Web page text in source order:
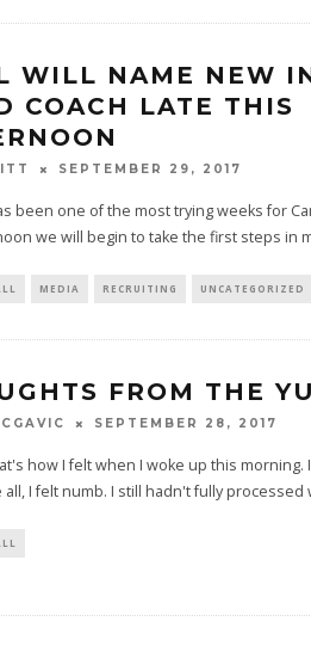
WILL NAME NEW
COACH LATE THIS
SEPTEMBER 29, 2017
been one of the most trying weeks for
we will begin to take the first steps in
MEDIA RECRUITING UNCATEGORIZED
FROM THE
SEPTEMBER 28, 2017
how I felt when I woke up this morning.
all, I felt numb. I still hadn't fully